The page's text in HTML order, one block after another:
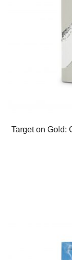
Target on Gold: